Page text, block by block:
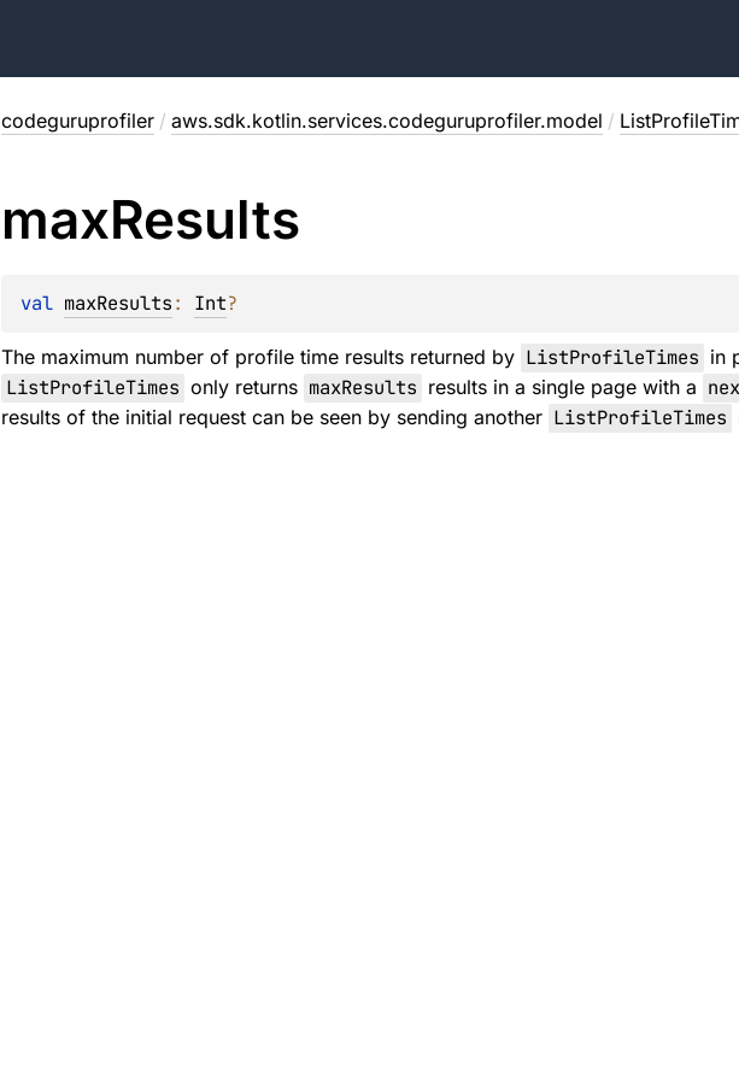
codeguruprofiler / aws.sdk.kotlin.services.codeguruprofiler.model /
maxResults
val maxResults: Int?
The maximum number of profile time results returned by ListProfileTimes in
ListProfileTimes only returns maxResults results in a single page with a
results of the initial request can be seen by sending another ListProfileTimes